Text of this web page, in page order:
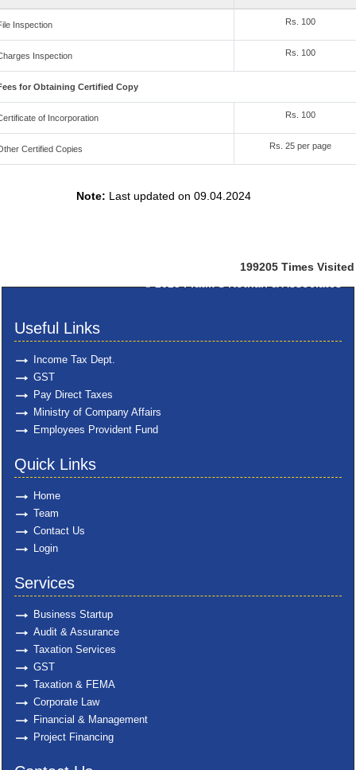
Inspection Rs. 100
Inspection Rs. 100
for Obtaining Certified Copy
of Incorporation Rs. 100
Certified Copies Rs. 25 per page
Note: Last updated on 09.04.2024
199205 Times Visited
Useful Links
Income Tax Dept.
GST
Pay Direct Taxes
Ministry of Company Affairs
Employees Provident Fund
Quick Links
Home
Team
Contact Us
Login
Services
Business Startup
Audit & Assurance
Taxation Services
GST
Taxation & FEMA
Corporate Law
Financial & Management
Project Financing